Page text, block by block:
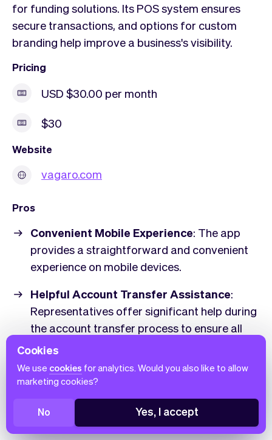
for funding solutions. Its POS system ensures
secure transactions, and options for custom
branding help improve a business's visibility.
Pricing
USD $30.00 per month
$30
Website
vagaro.com
Pros
Convenient Mobile Experience: The app
provides a straightforward and convenient
experience on mobile devices.
Helpful Account Transfer Assistance:
Representatives offer significant help during
the account transfer process to ensure all
information and calendars are smoothly
moved over.
Simplicity and Ease of Use
appreciate the software's simplicity and find
it easy to navigate.
Cookies
We use cookies for analytics. Would you also like to allow
marketing cookies?
No Yes, I accept